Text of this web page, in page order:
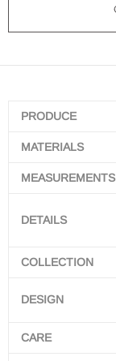
PRODUCE
MATERIALS
MEASUREMENTS
DETAILS
COLLECTION
DESIGN
CARE